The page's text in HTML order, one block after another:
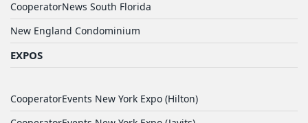
CooperatorNews South Florida
New England Condominium
EXPOS
CooperatorEvents New York Expo (Hilton)